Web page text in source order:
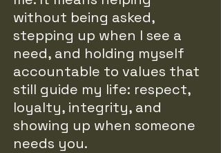
without being asked,
stepping up when I see a
need, and holding myself
accountable to values that
still guide my life: respect,
loyalty, integrity, and
showing up when someone
needs you.